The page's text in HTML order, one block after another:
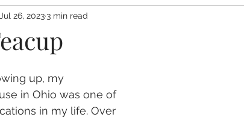
Holiday Organizing
Jul 26, 2023 3 min read
up, my
in Ohio was one of
in my life. Over